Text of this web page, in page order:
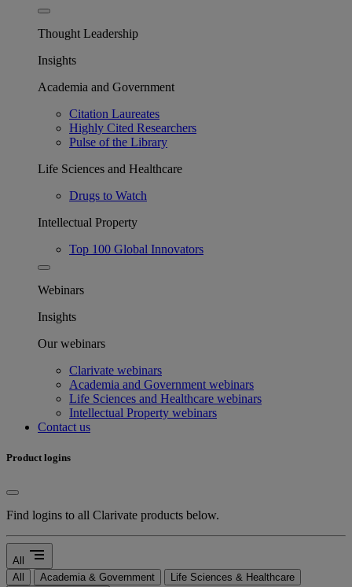
Thought Leadership
Insights
Academia and Government
Citation Laureates
Highly Cited Researchers
Pulse of the Library
Life Sciences and Healthcare
Drugs to Watch
Intellectual Property
Top 100 Global Innovators
Webinars
Insights
Our webinars
Clarivate webinars
Academia and Government webinars
Life Sciences and Healthcare webinars
Intellectual Property webinars
Contact us
Product logins
Find logins to all Clarivate products below.
All segment
All Academia & Government
Life Sciences & Healthcare